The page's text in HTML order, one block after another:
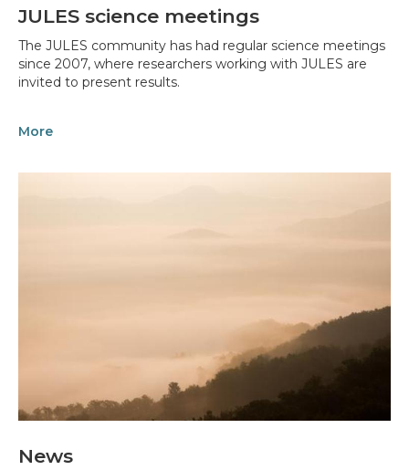
JULES science meetings
The JULES community has had regular science meetings
since 2007, where researchers working with JULES are
invited to present results.
More
News